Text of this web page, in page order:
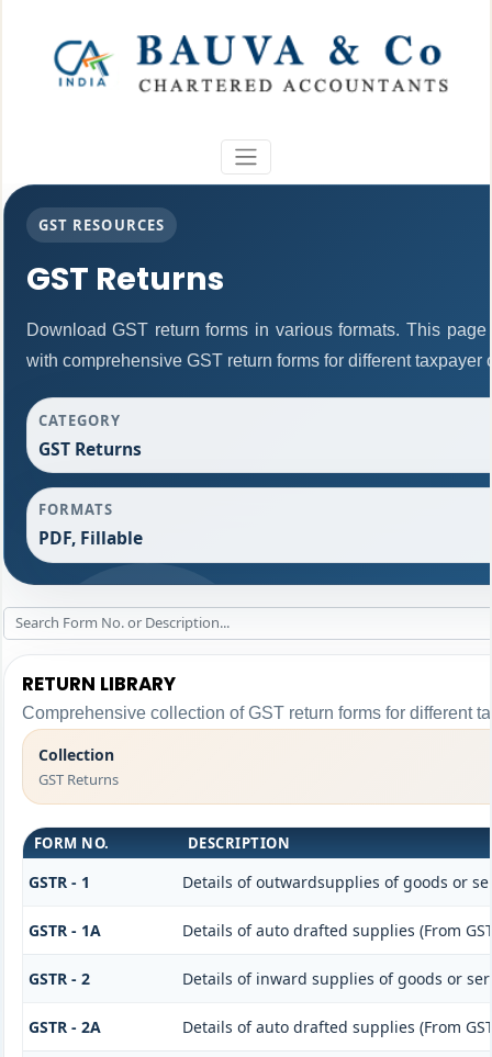
GST RESOURCES
GST Returns
Download GST return forms in various formats. This
with comprehensive GST return forms for different taxpayer
CATEGORY
GST Returns
FORMATS
PDF, Fillable
RETURN LIBRARY
Comprehensive collection of GST return forms for different
Collection
GST Returns
FORM NO. DESCRIPTION
GSTR - 1 Details of outwardsupplies of goods or
GSTR - 1A Details of auto drafted supplies (From
GSTR - 2 Details of inward supplies of goods or
GSTR - 2A Details of auto drafted supplies (From